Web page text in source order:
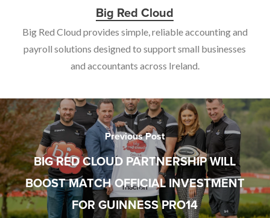
Big Red Cloud
Big Red Cloud provides simple, reliable accounting and
payroll solutions designed to support small businesses
and accountants across Ireland.
Previous Post
BIG RED CLOUD PARTNERSHIP WILL
BOOST MATCH OFFICIAL INVESTMENT
FOR GUINNESS PRO14